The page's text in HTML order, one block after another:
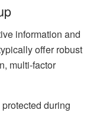
information and
offer robust
multi-factor
during